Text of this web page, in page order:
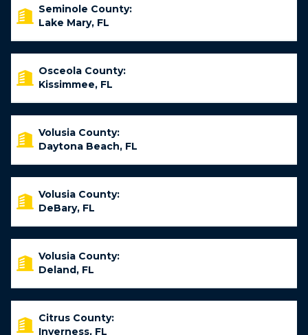
Seminole County:
Lake Mary, FL
Osceola County:
Kissimmee, FL
Volusia County:
Daytona Beach, FL
Volusia County:
DeBary, FL
Volusia County:
Deland, FL
Citrus County:
Inverness, FL